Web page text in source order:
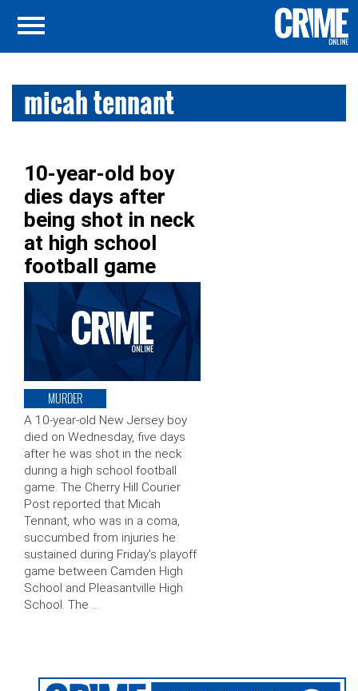
micah tennant
10-year-old boy
dies days after
being shot in neck
at high school
football game
MURDER
A 10-year-old New Jersey boy
died on Wednesday, five days
after he was shot in the neck
during a high school football
game. The Cherry Hill Courier
Post reported that Micah
Tennant, who was in a coma,
succumbed from injuries he
sustained during Friday’s playoff
game between Camden High
School and Pleasantville High
School. The …